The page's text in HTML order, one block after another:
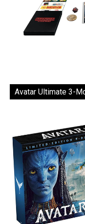
Avatar Ultimate 3-